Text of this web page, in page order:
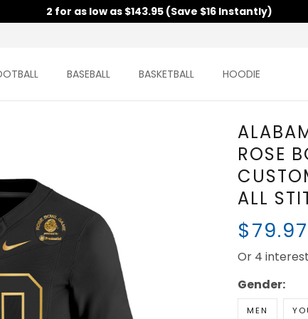
2 for as low as $143.95 (Save $16 Instantly)
BASEBALL BASKETBALL HOODIE
ROSE
ALL
Or 4
Gender:
MEN